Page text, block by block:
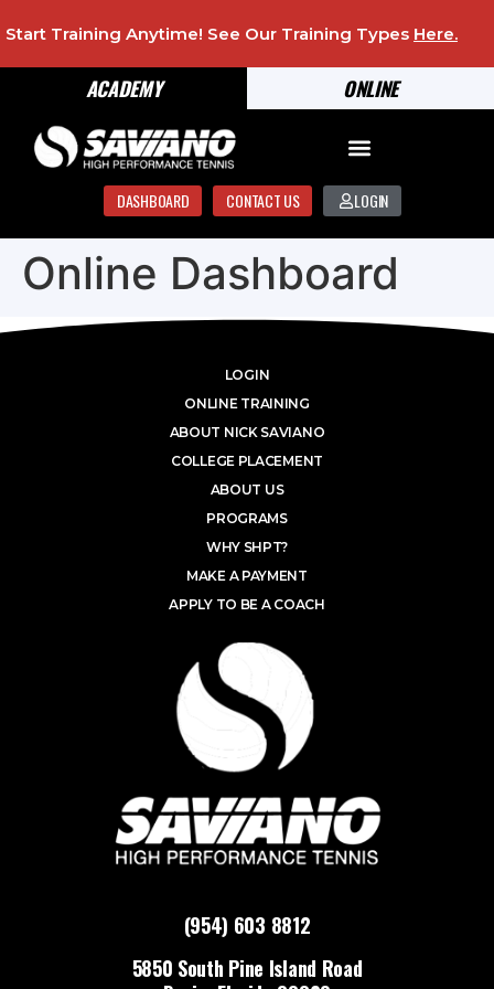
ONLINE
ACADEMY
Start Training Anytime! See Our Training Types Here.
DASHBOARD CONTACT US LOGIN
Online Dashboard
(954) 603 8812
5850 South Pine Island Road
LOGIN
ONLINE TRAINING
ABOUT NICK SAVIANO
COLLEGE PLACEMENT
ABOUT US
PROGRAMS
WHY SHPT?
MAKE A PAYMENT
APPLY TO BE A COACH